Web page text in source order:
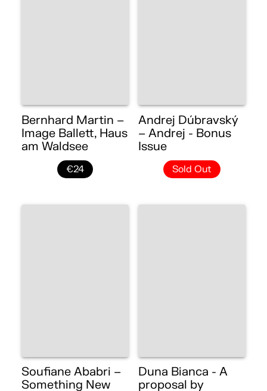
Bernhard Martin –
Image Ballett, Haus
am Waldsee
€24
Andrej Dúbravský
– Andrej - Bonus
Issue
Sold Out
Soufiane Ababri –
Something New
Duna Bianca - A
proposal by